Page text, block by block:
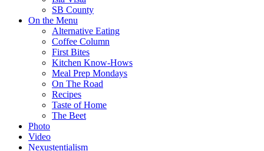
SB County
On the Menu
Alternative Eating
Coffee Column
First Bites
Kitchen Know-Hows
Meal Prep Mondays
On The Road
Recipes
Taste of Home
The Beet
Photo
Video
Nexustentialism